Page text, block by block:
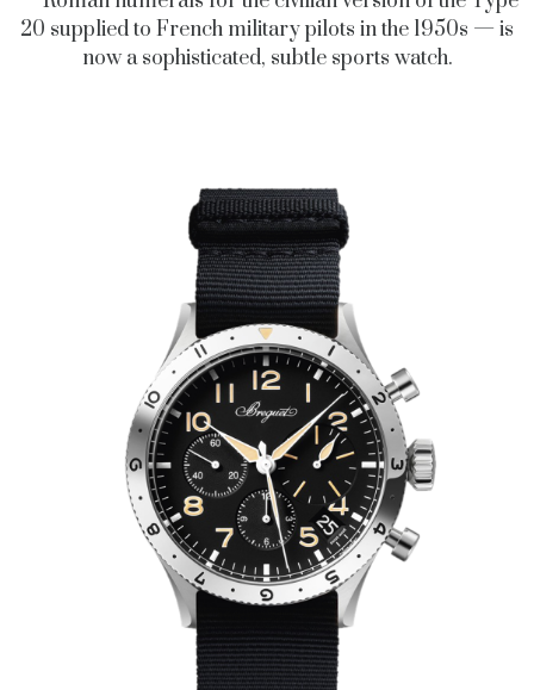
20 supplied to French military pilots in the 1950s — is
now a sophisticated, subtle sports watch.